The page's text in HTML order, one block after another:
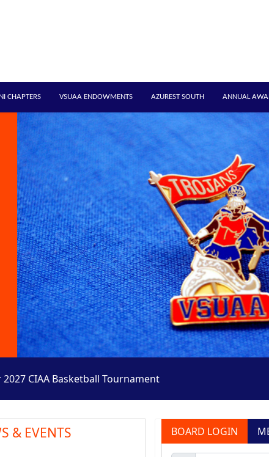
CHAPTERS VSUAA ENDOWMENTS AZUREST SOUTH ANNUAL
CIAA Basketball Tournament
& EVENTS BOARD LOGIN